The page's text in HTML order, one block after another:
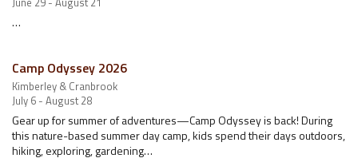
…
Camp Odyssey 2026
Kimberley & Cranbrook
July 6 - August 28
Gear up for summer of adventures—Camp Odyssey is back! During
this nature-based summer day camp, kids spend their days outdoors,
hiking, exploring, gardening…